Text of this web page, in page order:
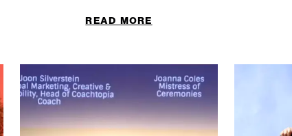
READ MORE